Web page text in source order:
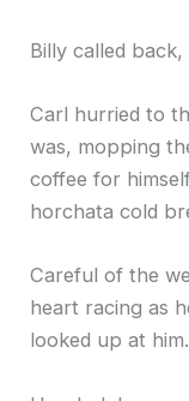
Billy called back,
Carl hurried to
was, mopping
coffee for
horchata cold
Careful of the
heart racing as
looked up at